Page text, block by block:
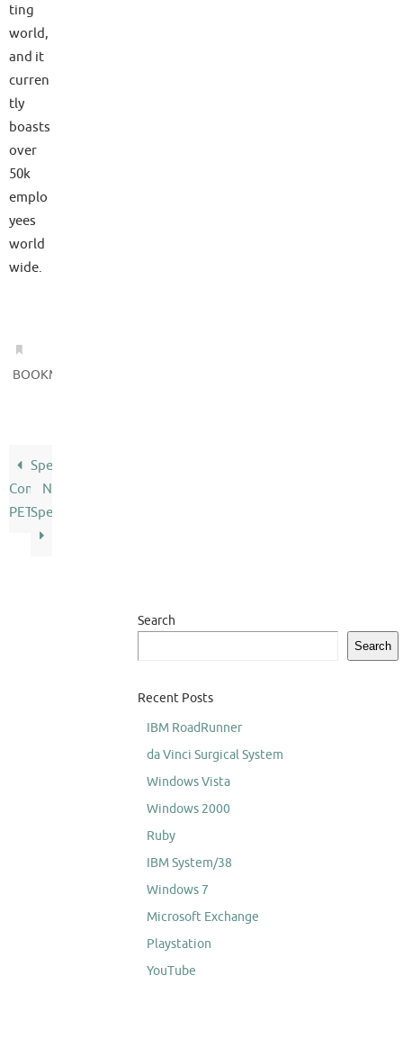
ting
world,
and it
curren
tly
boasts
over
50k
emplo
yees
world
wide.
BOOKMARK
Commodore
PET
Speak
N
Spell
Search
Search
Recent Posts
IBM RoadRunner
da Vinci Surgical System
Windows Vista
Windows 2000
Ruby
IBM System/38
Windows 7
Microsoft Exchange
Playstation
YouTube